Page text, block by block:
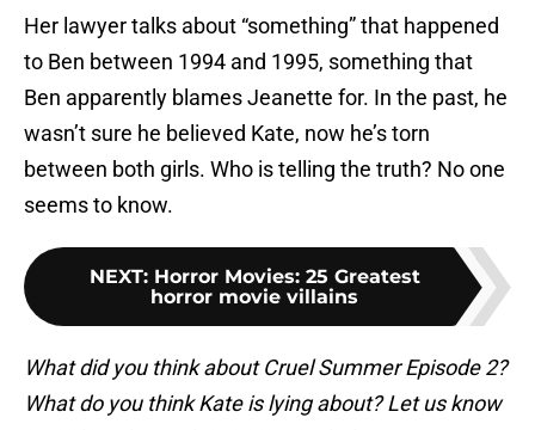
Her lawyer talks about “something” that happened
to Ben between 1994 and 1995, something that
Ben apparently blames Jeanette for. In the past, he
wasn’t sure he believed Kate, now he’s torn
between both girls. Who is telling the truth? No one
seems to know.
NEXT: Horror Movies: 25 Greatest
horror movie villains
What did you think about Cruel Summer Episode 2?
What do you think Kate is lying about? Let us know